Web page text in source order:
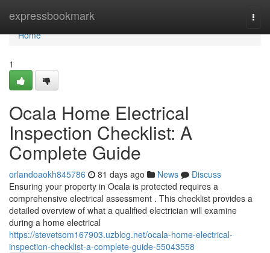
expressbookmark
Home
Home
1
Ocala Home Electrical
Inspection Checklist: A
Complete Guide
orlandoaokh845786 81 days ago News
Discuss
Ensuring your property in Ocala is protected requires a
comprehensive electrical assessment . This checklist provides a
detailed overview of what a qualified electrician will examine
during a home electrical
https://stevetsom167903.uzblog.net/ocala-home-electrical-
inspection-checklist-a-complete-guide-55043558